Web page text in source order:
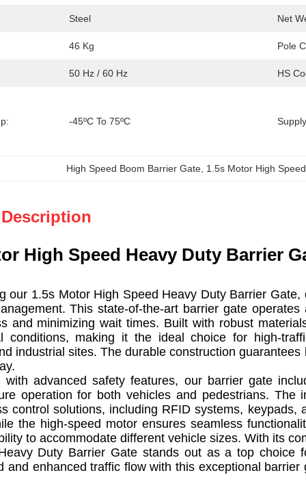
Steel Net
46 Kg Pole
50 Hz / 60 Hz HS
-45ºC To 75ºC
High Speed Boom Barrier Gate 1.5s Motor High
High Speed Heavy Duty Barrier
1.5s Motor High Speed Heavy Duty Barrier Gate,
This state-of-the-art barrier gate
and minimizing wait times. Built with robust
conditions, making it the ideal choice for high-
industrial sites. The durable construction
advanced safety features, our barrier gate
operation for both vehicles and pedestrians.
control solutions, including RFID systems,
the high-speed motor ensures seamless
to accommodate different vehicle sizes. With its
Duty Barrier Gate stands out as a top choice
and enhanced traffic flow with this exceptional